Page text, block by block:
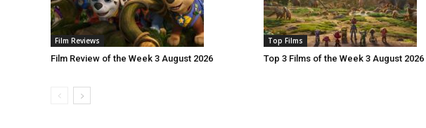
Film Reviews
Film Review of the Week 3 August 2026
Top Films
Top 3 Films of the Week 3 August 2026